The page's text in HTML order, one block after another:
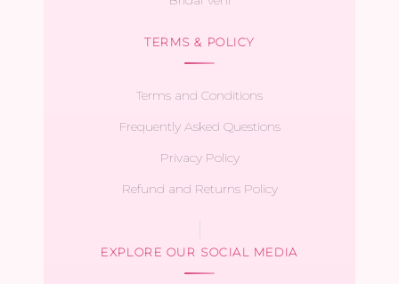
TERMS & POLICY
Terms and Conditions
Frequently Asked Questions
Privacy Policy
Refund and Returns Policy
EXPLORE OUR SOCIAL MEDIA